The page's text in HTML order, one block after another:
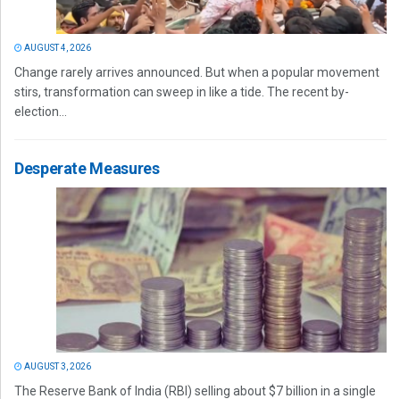
AUGUST 4, 2026
Change rarely arrives announced. But when a popular movement
stirs, transformation can sweep in like a tide. The recent by-
election...
Desperate Measures
AUGUST 3, 2026
The Reserve Bank of India (RBI) selling about $7 billion in a single